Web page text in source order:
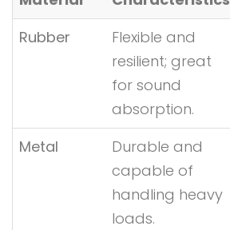
Rubber
Flexible and
resilient; great
for sound
absorption.
Metal
Durable and
capable of
handling heavy
loads.